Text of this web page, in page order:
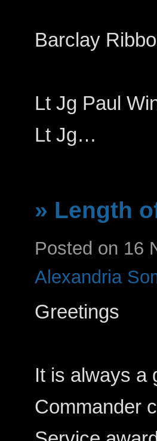
Barclay
Lt Jg Paul
Lt Jg…
» Length
Posted on 16
Alexandria
Greetings
It is always a
Commander